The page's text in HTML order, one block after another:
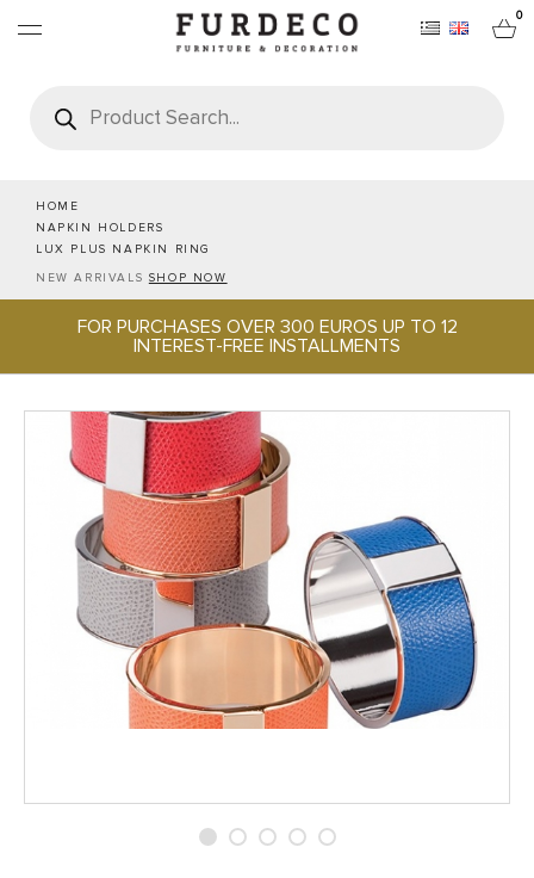
0
search
HOME
NAPKIN HOLDERS
LUX PLUS NAPKIN RING
NEW ARRIVALS SHOP NOW
FOR PURCHASES OVER 300 EUROS UP TO 12
INTEREST-FREE INSTALLMENTS
FURNITURES
RUGS
OFFICE & TECH
BRANDS
PROJECTS
SALES